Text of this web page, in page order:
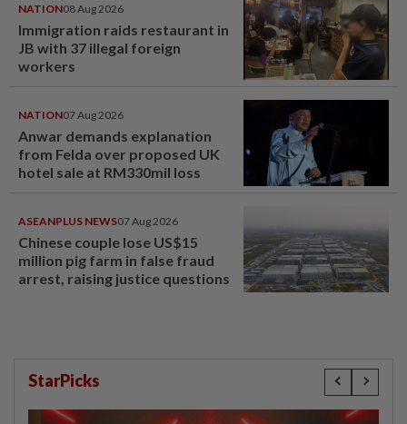
NATION08 Aug 2026
Immigration raids restaurant in
JB with 37 illegal foreign
workers
NATION07 Aug 2026
Anwar demands explanation
from Felda over proposed UK
hotel sale at RM330mil loss
ASEANPLUS NEWS07 Aug 2026
Chinese couple lose US$15
million pig farm in false fraud
arrest, raising justice questions
StarPicks